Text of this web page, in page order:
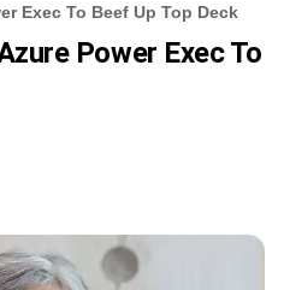
Exec To Beef Up Top Deck
Power Exec To